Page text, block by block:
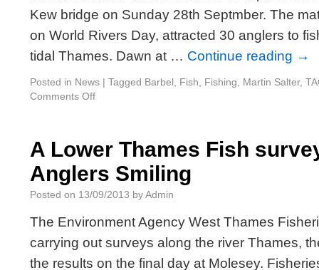
Kew bridge on Sunday 28th Septmber. The
on World Rivers Day, attracted 30 anglers to
tidal Thames. Dawn at … Continue reading →
Posted in News | Tagged Barbel Fish Fishing Martin Salter,
Comments Off
A Lower Thames Fish
Anglers Smiling
Posted on 13/09/2013 byAdmin
The Environment Agency West Thames
carrying out surveys along the river Thames,
the results on the final day at Molesey.